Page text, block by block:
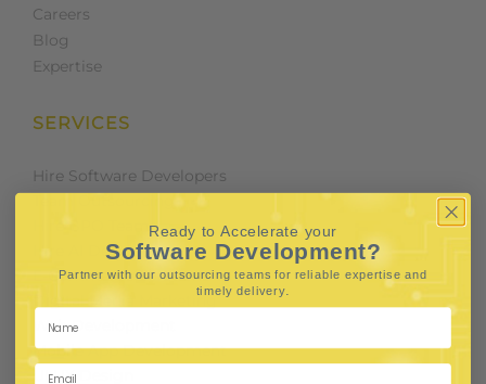
Careers
Blog
Expertise
SERVICES
Hire Software Developers
Hire BPO Teams
Hire AI Developer
E-Commerce Solutions
Digital Media Marketing
Web Development
Mobile App Development
UI UX Design
Ready to Accelerate your
Software Development?
Partner with our outsourcing teams for reliable expertise and
timely delivery.